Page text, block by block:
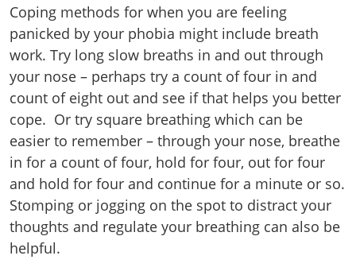
Coping methods for when you are feeling
panicked by your phobia might include breath
work. Try long slow breaths in and out through
your nose – perhaps try a count of four in and
count of eight out and see if that helps you better
cope. Or try square breathing which can be
easier to remember – through your nose, breathe
in for a count of four, hold for four, out for four
and hold for four and continue for a minute or so.
Stomping or jogging on the spot to distract your
thoughts and regulate your breathing can also be
helpful.